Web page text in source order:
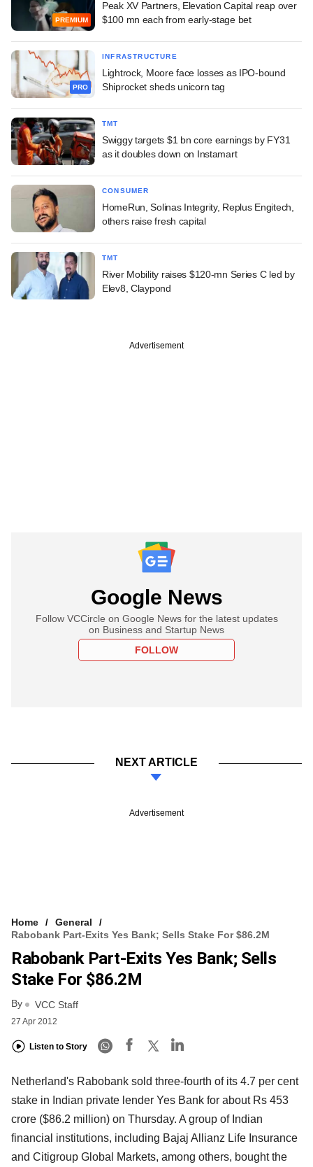
PREMIUM
Peak XV Partners, Elevation Capital reap over
$100 mn each from early-stage bet
PRO
INFRASTRUCTURE
Lightrock, Moore face losses as IPO-bound
Shiprocket sheds unicorn tag
TMT
Swiggy targets $1 bn core earnings by FY31
as it doubles down on Instamart
CONSUMER
HomeRun, Solinas Integrity, Replus Engitech,
others raise fresh capital
TMT
River Mobility raises $120-mn Series C led by
Elev8, Claypond
Advertisement
Google News
Follow VCCircle on Google News for the latest updates
on Business and Startup News
FOLLOW
NEXT ARTICLE
Advertisement
Home
General
Rabobank Part-Exits Yes Bank; Sells Stake For $86.2M
Rabobank Part-Exits Yes Bank; Sells
Stake For $86.2M
By VCC Staff
27 Apr 2012
Listen to Story
Netherland's Rabobank sold three-fourth of its 4.7 per cent
stake in Indian private lender Yes Bank for about Rs 453
crore ($86.2 million) on Thursday. A group of Indian
financial institutions, including Bajaj Allianz Life Insurance
and Citigroup Global Markets, among others, bought the